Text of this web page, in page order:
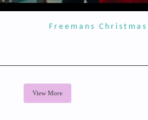
Freemans
View More